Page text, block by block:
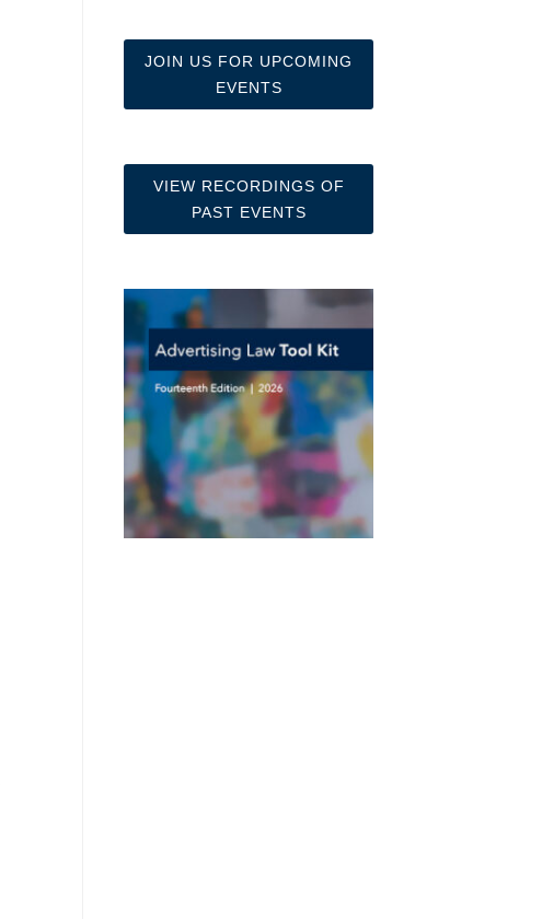
JOIN US FOR UPCOMING
EVENTS
VIEW RECORDINGS OF
PAST EVENTS